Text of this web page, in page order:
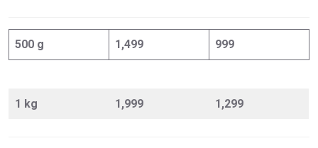
500 g 1,499 999
1 kg 1,999 1,299